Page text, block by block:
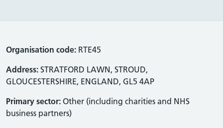
Organisation code: RTE45
Address: STRATFORD LAWN, STROUD,
GLOUCESTERSHIRE, ENGLAND, GL5 4AP
Primary sector: Other (including charities and NHS
business partners)